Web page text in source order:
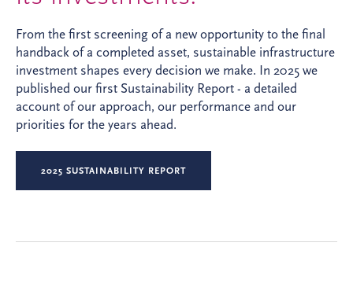
From the first screening of a new opportunity to the final
handback of a completed asset, sustainable infrastructure
investment shapes every decision we make. In 2025 we
published our first Sustainability Report - a detailed
account of our approach, our performance and our
priorities for the years ahead.
2025 SUSTAINABILITY REPORT